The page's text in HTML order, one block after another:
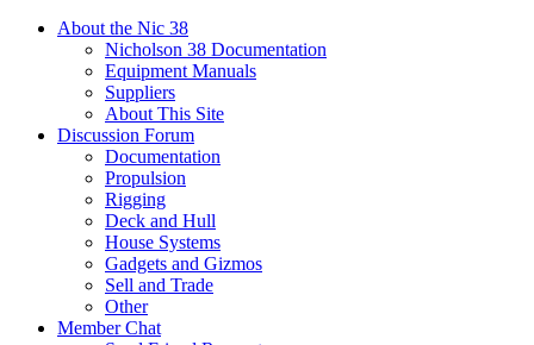
About the Nic 38
Nicholson 38 Documentation
Equipment Manuals
Suppliers
About This Site
Discussion Forum
Documentation
Propulsion
Rigging
Deck and Hull
House Systems
Gadgets and Gizmos
Sell and Trade
Other
Member Chat